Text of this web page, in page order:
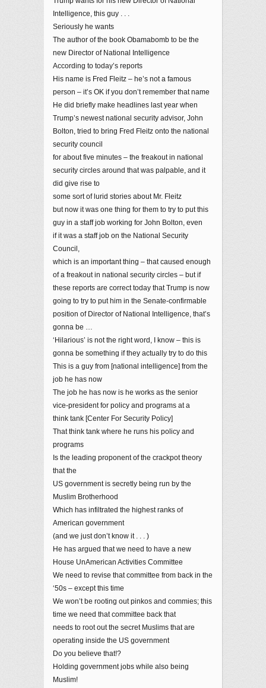
Intelligence, this guy . . .
Seriously he wants
The author of the book Obamabomb to be the
new Director of National Intelligence
According to today’s reports
His name is Fred Fleitz – he’s not a famous
person – it’s OK if you don’t remember that name
He did briefly make headlines last year when
Trump’s newest national security advisor, John
Bolton, tried to bring Fred Fleitz onto the national
security council
for about five minutes – the freakout in national
security circles around that was palpable, and it
did give rise to
some sort of lurid stories about Mr. Fleitz
but now it was one thing for them to try to put this
guy in a staff job working for John Bolton, even
if it was a staff job on the National Security
Council,
which is an important thing – that caused enough
of a freakout in national security circles – but if
these reports are correct today that Trump is now
going to try to put him in the Senate-confirmable
position of Director of National Intelligence, that’s
gonna be …
‘Hilarious’ is not the right word, I know – this is
gonna be something if they actually try to do this
This is a guy from [national intelligence] from the
job he has now
The job he has now is he works as the senior
vice-president for policy and programs at a
think tank [Center For Security Policy]
That think tank where he runs his policy and
programs
Is the leading proponent of the crackpot theory
that the
US government is secretly being run by the
Muslim Brotherhood
Which has infiltrated the highest ranks of
American government
(and we just don’t know it . . . )
He has argued that we need to have a new
House UnAmerican Activities Committee
We need to revise that committee from back in the
‘50s – except this time
We won’t be rooting out pinkos and commies; this
time we need that committee back that
needs to root out the secret Muslims that are
operating inside the US government
Do you believe that!?
Holding government jobs while also being
Muslim!